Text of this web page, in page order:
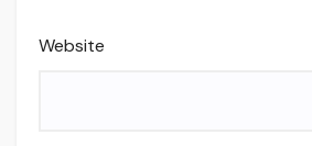
Website